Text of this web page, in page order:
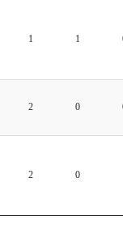
1 1
2 0
2 0